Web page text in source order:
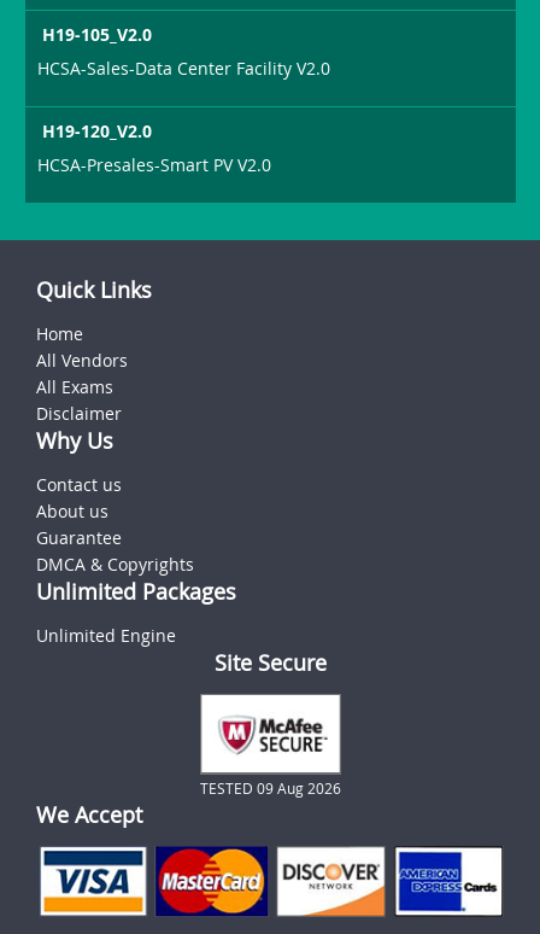
H19-105_V2.0
HCSA-Sales-Data Center Facility V2.0
H19-120_V2.0
HCSA-Presales-Smart PV V2.0
Quick Links
Home
All Vendors
All Exams
Disclaimer
Why Us
Contact us
About us
Guarantee
DMCA & Copyrights
Unlimited Packages
Unlimited Engine
Site Secure
TESTED 09 Aug 2026
We Accept